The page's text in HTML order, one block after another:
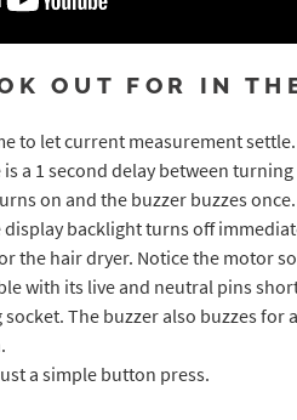
OUT FOR IN
to let current measurement
a 1 second delay between
on and the buzzer buzzes once.
backlight turns off
the hair dryer. Notice the motor
with its live and neutral pins
The buzzer also buzzes
a simple button press.